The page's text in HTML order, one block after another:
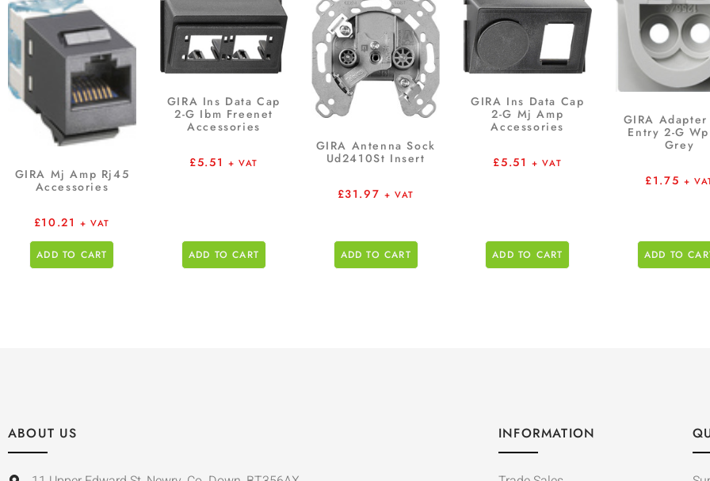
GIRA Mj Amp Rj45
Accessories
£10.21 + VAT
ADD TO CART
GIRA Ins Data Cap
2-G Ibm Freenet
Accessories
£5.51 + VAT
ADD TO CART
GIRA Antenna Sock
Ud2410St Insert
£31.97 + VAT
ADD TO CART
GIRA Ins Data Cap
2-G Mj Amp
Accessories
£5.51 + VAT
ADD TO CART
GIRA
Entry 2-G
Grey
£1.75 +
ADD TO
ABOUT US INFORMATION